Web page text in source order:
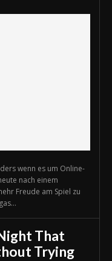
wenn es um Online-
nach einem
Freude am Spiel zu
That
Trying